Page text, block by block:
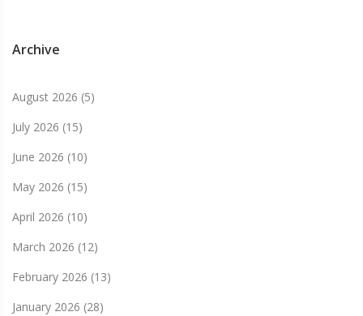
Archive
August 2026 (5)
July 2026 (15)
June 2026 (10)
May 2026 (15)
April 2026 (10)
March 2026 (12)
February 2026 (13)
January 2026 (28)